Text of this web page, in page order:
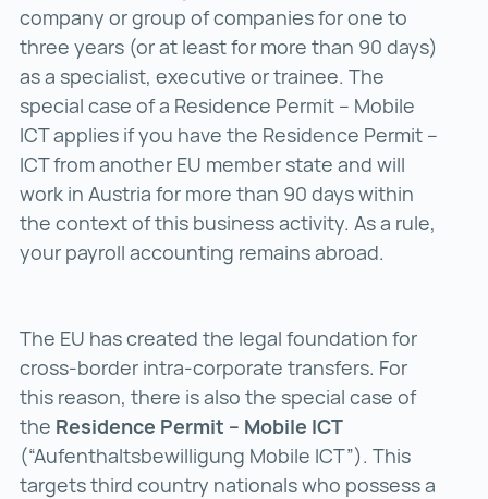
company or group of companies for one to
three years (or at least for more than 90 days)
as a specialist, executive or trainee. The
special case of a Residence Permit – Mobile
ICT applies if you have the Residence Permit –
ICT from another EU member state and will
work in Austria for more than 90 days within
the context of this business activity. As a rule,
your payroll accounting remains abroad.
The EU has created the legal foundation for
cross-border intra-corporate transfers. For
this reason, there is also the special case of
the Residence Permit – Mobile ICT
(“Aufenthaltsbewilligung Mobile ICT”). This
targets third country nationals who possess a